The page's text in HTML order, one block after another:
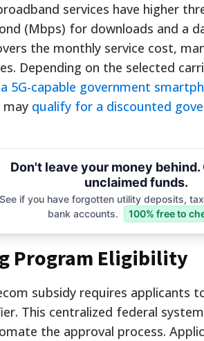
services have higher
(Mbps) for downloads and a
the monthly service cost,
Depending on the selected
5G-capable government
may qualify for a discounted
Don't leave your money
unclaimed funds.
See if you have forgotten utility deposits,
bank accounts.
100% free to
Program Eligibility
subsidy requires applicants
This centralized federal
the approval process.